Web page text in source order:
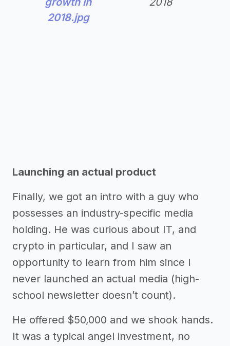
2018.jpg
Launching an actual product
Finally, we got an intro with a guy who
possesses an industry-specific media
holding. He was curious about IT, and
crypto in particular, and I saw an
opportunity to learn from him since I
never launched an actual media (high-
school newsletter doesn’t count).
He offered $50,000 and we shook hands.
It was a typical angel investment, no